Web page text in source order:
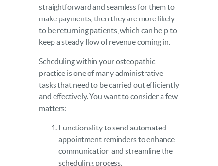
straightforward and seamless for them to
make payments, then they are more likely
to be returning patients, which can help to
keep a steady flow of revenue coming in.
Scheduling within your osteopathic
practice is one of many administrative
tasks that need to be carried out efficiently
and effectively. You want to consider a few
matters:
Functionality to send automated
appointment reminders to enhance
communication and streamline the
scheduling process.